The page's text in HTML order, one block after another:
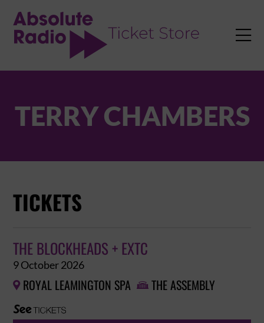

TERRY CHAMBERS
TICKETS
THE BLOCKHEADS + EXTC
9 October 2026
 ROYAL LEAMINGTON SPA  THE ASSEMBLY